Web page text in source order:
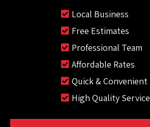
Local Business
Free Estimates
Professional Team
Affordable Rates
Quick & Convenient
High Quality Service